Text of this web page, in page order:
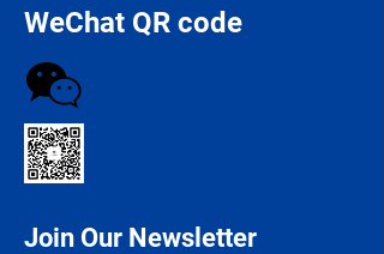
WeChat QR code
Join Our Newsletter